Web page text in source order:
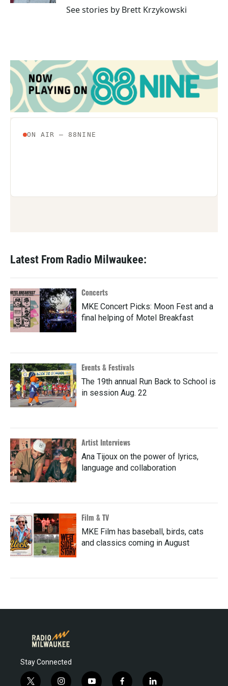
See stories by Brett Krzykowski
Latest From Radio Milwaukee:
Concerts
MKE Concert Picks: Moon Fest and a
final helping of Motel Breakfast
Events & Festivals
The 19th annual Run Back to School is
in session Aug. 22
Artist Interviews
Ana Tijoux on the power of lyrics,
language and collaboration
Film & TV
MKE Film has baseball, birds, cats
and classics coming in August
Stay Connected